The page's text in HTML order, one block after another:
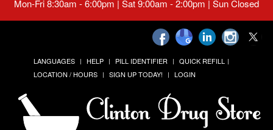
Mon-Fri 8:30am - 6:00pm | Sat 9:00am - 2:00pm | Sun Closed
LANGUAGES HELP PILL IDENTIFIER
QUICK REFILL
LOCATION / HOURS
SIGN UP TODAY! LOGIN